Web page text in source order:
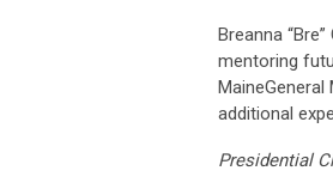
Breanna
mentoring
additional
Presidential